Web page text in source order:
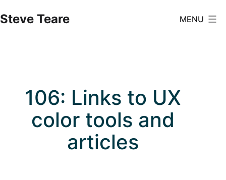
to
Steve Teare MENU
106: Links to UX
color tools and
articles